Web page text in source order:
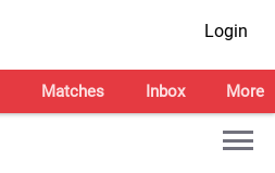
Login
Matches Inbox More